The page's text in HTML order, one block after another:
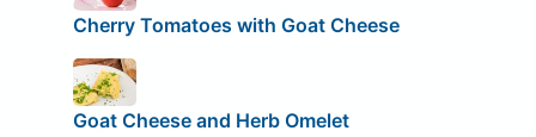
Cherry Tomatoes with Goat Cheese
Goat Cheese and Herb Omelet